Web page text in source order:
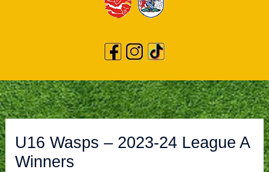
U16 Wasps – 2023-24 League A
Winners